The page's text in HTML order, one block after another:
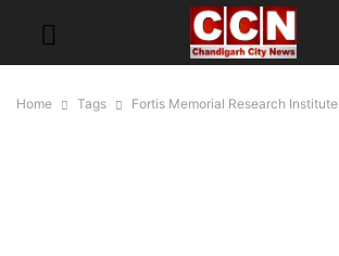
Home Tags Fortis Memorial Research Institute